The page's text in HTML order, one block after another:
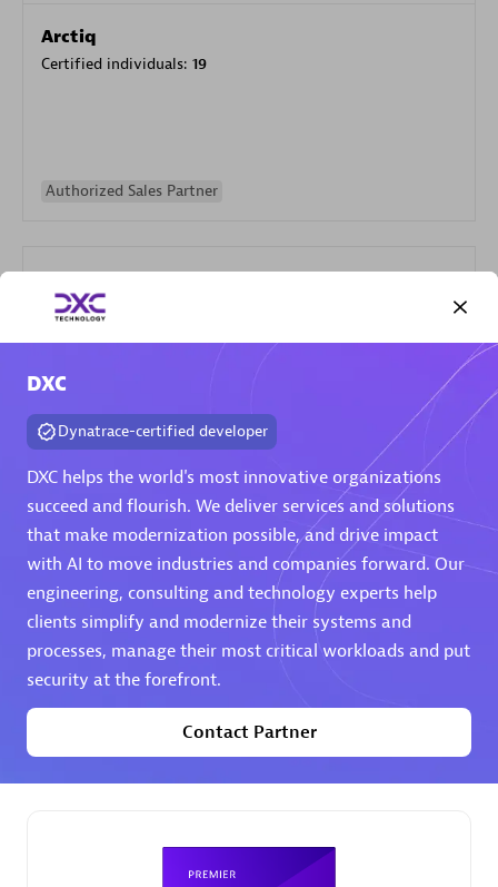
Arctiq
Certified individuals: 19
Authorized Sales Partner
Certified individuals:79
Endorsements:Services Endorsed Partner
Premier Sales Partner
Phenisys
Certified individuals:32
DXC
Dynatrace-certified developer
DXC helps the world's most innovative organizations
succeed and flourish. We deliver services and solutions
that make modernization possible, and drive impact
with AI to move industries and companies forward. Our
engineering, consulting and technology experts help
clients simplify and modernize their systems and
processes, manage their most critical workloads and put
security at the forefront.
Contact Partner